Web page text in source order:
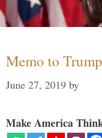
Memo to
June 27, 2019 by
Make America